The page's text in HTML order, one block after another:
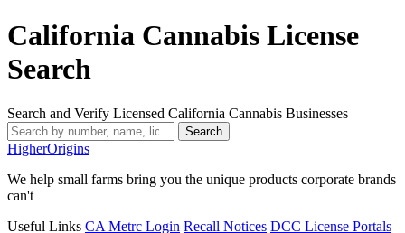
California Cannabis License
Search
Search and Verify Licensed California Cannabis Businesses
Search
HigherOrigins
We help small farms bring you the unique products corporate brands
can't
Useful Links CA Metrc Login Recall Notices DCC License Portals